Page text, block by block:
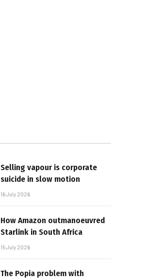
Selling vapour is corporate
suicide in slow motion
16 July 2026
How Amazon outmanoeuvred
Starlink in South Africa
15 July 2026
The Popia problem with